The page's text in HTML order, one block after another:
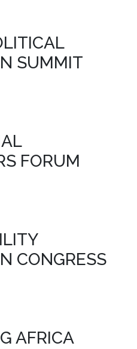
SUMMIT
FORUM
CONGRESS
AFRICA